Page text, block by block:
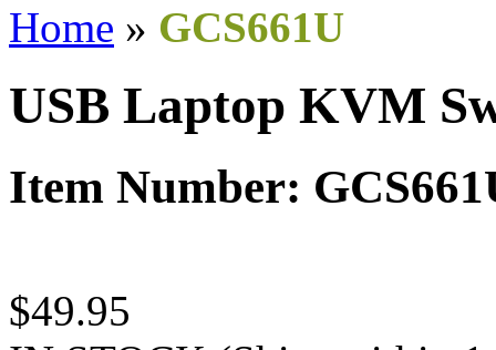
Home » GCS661U
USB Laptop KVM
Item Number:
$49.95